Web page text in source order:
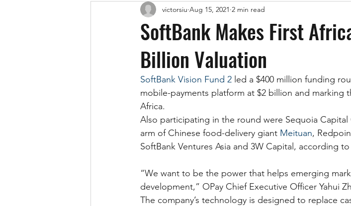
SoftBank Makes First
Billion Valuation
victorsiu Aug 15, 2021 2 min read
SoftBank Vision Fund 2 led a $400 million funding
mobile-payments platform at $2 billion and marking
Africa.
Also participating in the round were Sequoia
arm of Chinese food-delivery giant Meituan,
SoftBank Ventures Asia and 3W Capital, according to
“We want to be the power that helps emerging
development,” OPay Chief Executive Officer Yahui
The company’s technology is designed to replace